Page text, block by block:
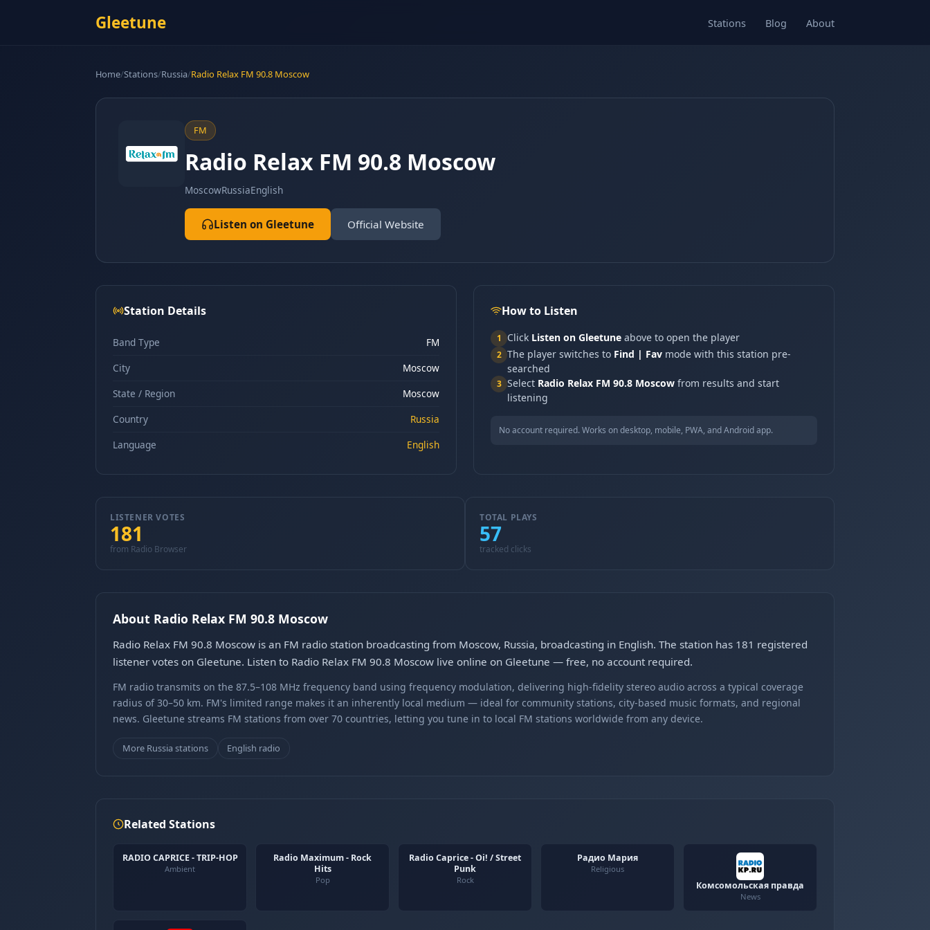
Gleetune Stations Blog About
Home/Stations/Russia/Radio Relax FM 90.8 Moscow
FM
Radio Relax FM 90.8 Moscow
MoscowRussiaEnglish
Listen on Gleetune Official Website
Station Details
Band Type
FM
City
Moscow
State / Region
Moscow
Country
Russia
Language
English
How to Listen
1 Click Listen on Gleetune above to open the player
2 The player switches to Find | Fav mode with this station pre-
searched
3 Select Radio Relax FM 90.8 Moscow from results and start
listening
No account required. Works on desktop, mobile, PWA, and Android app.
LISTENER VOTES
181
from Radio Browser
TOTAL PLAYS
57
tracked clicks
About Radio Relax FM 90.8 Moscow
Radio Relax FM 90.8 Moscow is an FM radio station broadcasting from Moscow, Russia, broadcasting in English. The station has 181 registered
listener votes on Gleetune. Listen to Radio Relax FM 90.8 Moscow live online on Gleetune — free, no account required.
FM radio transmits on the 87.5–108 MHz frequency band using frequency modulation, delivering high-fidelity stereo audio across a typical coverage
radius of 30–50 km. FM's limited range makes it an inherently local medium — ideal for community stations, city-based music formats, and regional
news. Gleetune streams FM stations from over 70 countries, letting you tune in to local FM stations worldwide from any device.
More Russia stations English radio
Related Stations
RADIO CAPRICE - TRIP-HOP
Ambient
Radio Maximum - Rock
Hits
Pop
Radio Caprice - Oi! / Street
Punk
Rock
Радио Мария
Religious
Комсомольская правда
News